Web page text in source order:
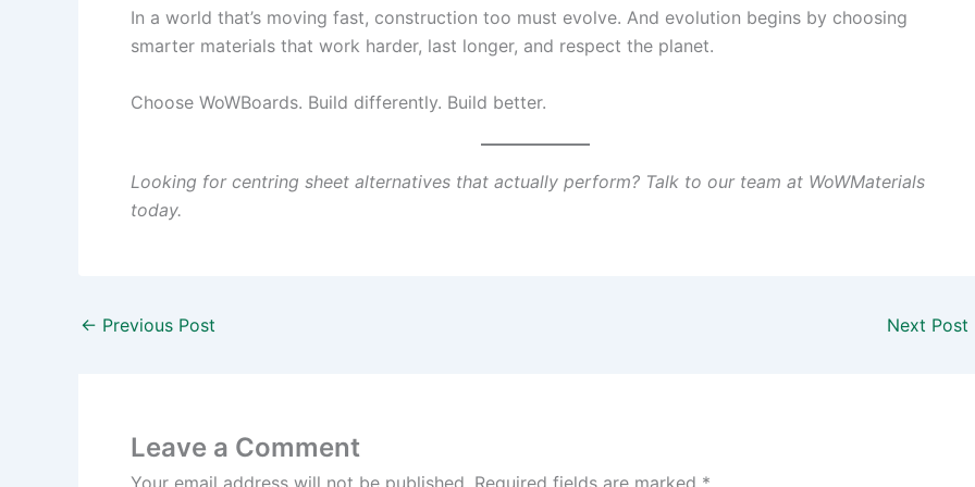
In a world that’s moving fast, construction too must evolve. And evolution begins by choosing
smarter materials that work harder, last longer, and respect the planet.
Choose WoWBoards. Build differently. Build better.
Looking for centring sheet alternatives that actually perform? Talk to our team at WoWMaterials
today.
← Previous Post Next Post
Leave a Comment